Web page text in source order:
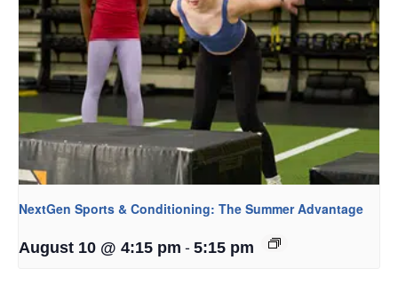
NextGen Sports & Conditioning: The Summer Advantage
August 10 @ 4:15 pm - 5:15 pm